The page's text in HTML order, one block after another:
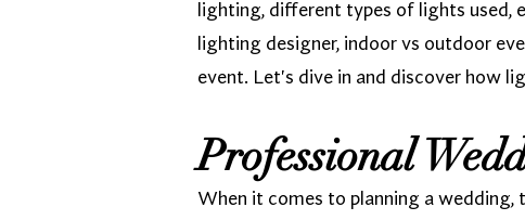
lighting, different types of lights used,
lighting designer, indoor vs outdoor
event. Let's dive in and discover how
Professional
When it comes to planning a wedding,